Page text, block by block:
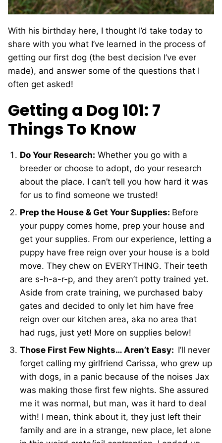
With his birthday here, I thought I’d take today to
share with you what I’ve learned in the process of
getting our first dog (the best decision I’ve ever
made), and answer some of the questions that I
often get asked!
Getting a Dog 101: 7
Things To Know
Do Your Research: Whether you go with a
breeder or choose to adopt, do your research
about the place. I can’t tell you how hard it was
for us to find someone we trusted!
Prep the House & Get Your Supplies: Before
your puppy comes home, prep your house and
get your supplies. From our experience, letting a
puppy have free reign over your house is a bold
move. They chew on EVERYTHING. Their teeth
are s-h-a-r-p, and they aren’t potty trained yet.
Aside from crate training, we purchased baby
gates and decided to only let him have free
reign over our kitchen area, aka no area that
had rugs, just yet! More on supplies below!
Those First Few Nights… Aren’t Easy: I’ll never
forget calling my girlfriend Carissa, who grew up
with dogs, in a panic because of the noises Jax
was making those first few nights. She assured
me it was normal, but man, was it hard to deal
with! I mean, think about it, they just left their
family and are in a strange, new place, let alone